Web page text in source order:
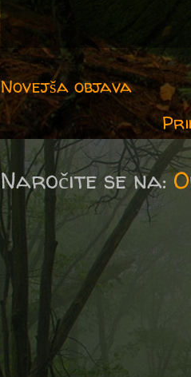
Novejša objava
Naročite se na: